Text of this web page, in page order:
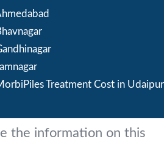
Piles Treatment Cost in Udaipur
the information on this